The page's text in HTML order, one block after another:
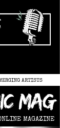
ARTISTS
mag
MAGAZINE